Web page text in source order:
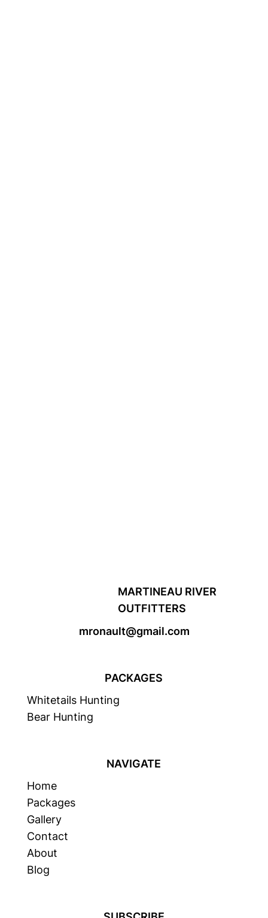
MARTINEAU RIVER
OUTFITTERS
mronault@gmail.com
PACKAGES
Whitetails Hunting
Bear Hunting
NAVIGATE
Home
Packages
Gallery
Contact
About
Blog